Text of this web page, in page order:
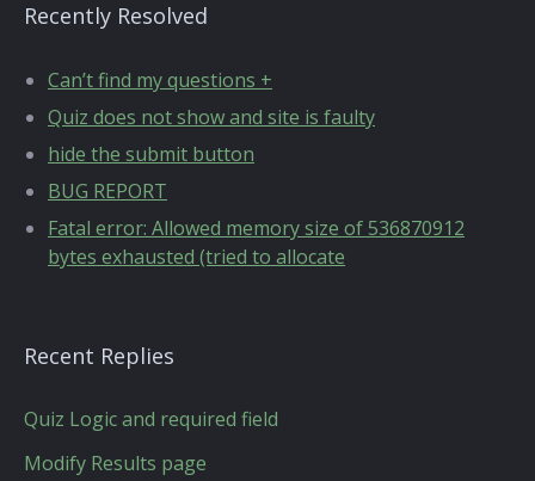
Recently Resolved
Can’t find my questions +
Quiz does not show and site is faulty
hide the submit button
BUG REPORT
Fatal error: Allowed memory size of 536870912
bytes exhausted (tried to allocate
Recent Replies
Quiz Logic and required field
Modify Results page